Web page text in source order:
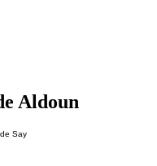
Aldoun
Say